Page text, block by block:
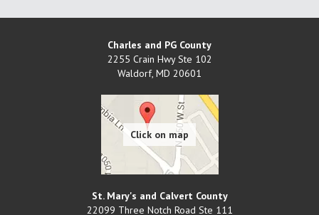
Charles and PG County
2255 Crain Hwy Ste 102
Waldorf, MD 20601
St. Mary's and Calvert County
22099 Three Notch Road Ste 111